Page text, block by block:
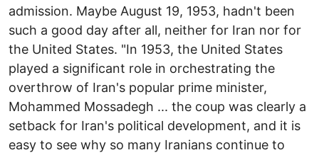
admission. Maybe August 19, 1953, hadn't been
such a good day after all, neither for Iran nor for
the United States. "In 1953, the United States
played a significant role in orchestrating the
overthrow of Iran's popular prime minister,
Mohammed Mossadegh ... the coup was clearly a
setback for Iran's political development, and it is
easy to see why so many Iranians continue to